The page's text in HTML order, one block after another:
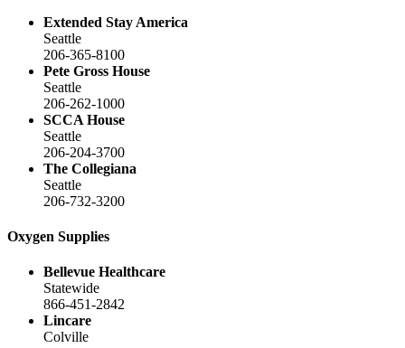
Extended Stay America
Seattle
206-365-8100
Pete Gross House
Seattle
206-262-1000
SCCA House
Seattle
206-204-3700
The Collegiana
Seattle
206-732-3200
Oxygen Supplies
Bellevue Healthcare
Statewide
866-451-2842
Lincare
Colville